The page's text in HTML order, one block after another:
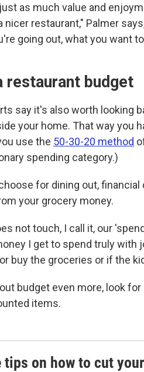
as much value and
nicer restaurant," Palmer
going out, what you want
restaurant budget
say it's also worth looking
your home. That way you
use the 50-30-20 method
spending category.)
for dining out,
your grocery money.
not touch, I call it, our
I get to spend truly with
buy the groceries or if the
budget even more, look
items.
tips on how to cut